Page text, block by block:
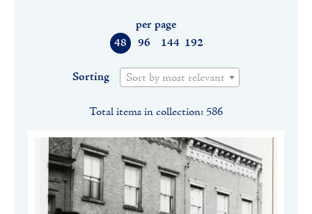
48 96 144 192
per page
Sorting Sort by most relevant
Total items in collection: 586